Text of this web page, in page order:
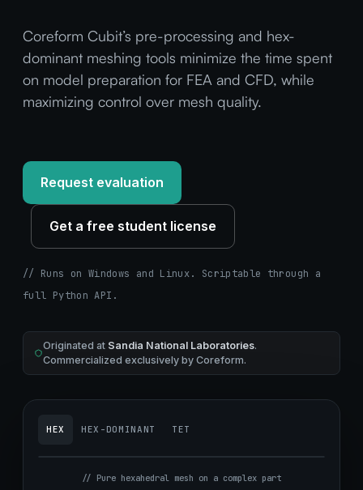
Coreform Cubit’s pre-processing and hex-
dominant meshing tools minimize the time spent
on model preparation for FEA and CFD, while
maximizing control over mesh quality.
Request evaluation
Get a free student license
// Runs on Windows and Linux. Scriptable through a
full Python API.
Originated at Sandia National Laboratories.
Commercialized exclusively by Coreform.
HEX HEX-DOMINANT TET
// Pure hexahedral mesh on a complex part